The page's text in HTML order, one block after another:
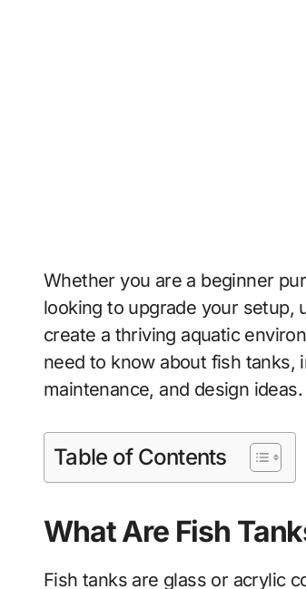
Whether you are a beginner
looking to upgrade your setup,
create a thriving aquatic
need to know about fish tanks,
maintenance, and design ideas.
Table of Contents
What Are Fish
Fish tanks are glass or acrylic